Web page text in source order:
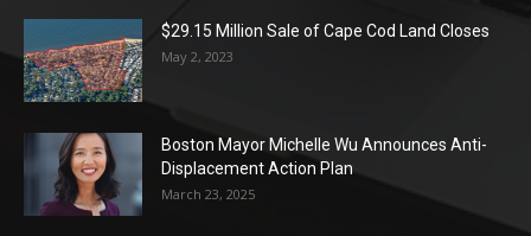
$29.15 Million Sale of Cape Cod Land Closes
May 2, 2023
Boston Mayor Michelle Wu Announces Anti-
Displacement Action Plan
March 23, 2025